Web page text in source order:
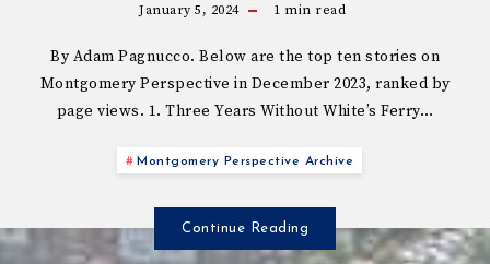
January 5, 2024 1 min read
By Adam Pagnucco. Below are the top ten stories on
Montgomery Perspective in December 2023, ranked by
page views. 1. Three Years Without White’s Ferry…
Montgomery Perspective Archive
Continue Reading